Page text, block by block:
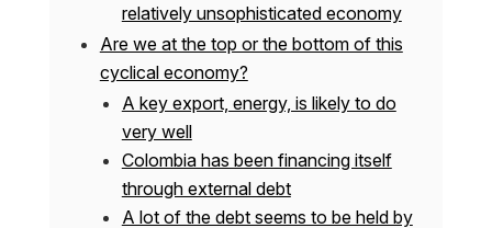
relatively unsophisticated economy
Are we at the top or the bottom of this
cyclical economy?
A key export, energy, is likely to do
very well
Colombia has been financing itself
through external debt
A lot of the debt seems to be held by